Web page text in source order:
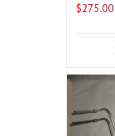
$275.00